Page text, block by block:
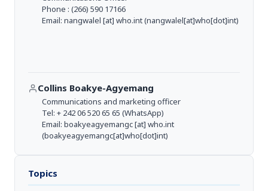
Phone : (266) 590 17166
Email: nangwalel [at] who.int(nangwalel[at]who[dot]int)
Collins Boakye-Agyemang
Communications and marketing officer
Tel: + 242 06 520 65 65 (WhatsApp)
Email: boakyeagyemangc[at] who.int
(boakyeagyemangc[at]who[dot]int)
Topics